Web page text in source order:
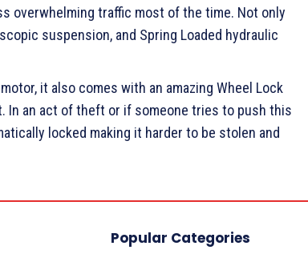
overwhelming traffic most of the time. Not only
suspension, and Spring Loaded hydraulic
it also comes with an amazing Wheel Lock
In an act of theft or if someone tries to push this
locked making it harder to be stolen and
Popular Categories